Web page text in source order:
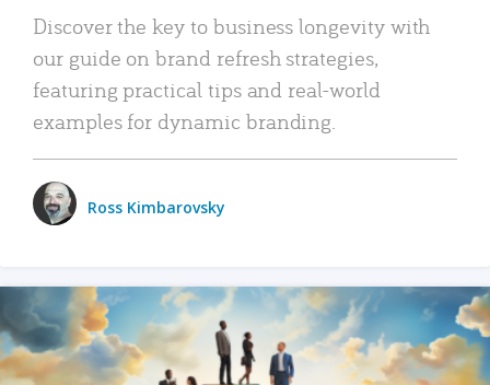
Discover the key to business longevity with
our guide on brand refresh strategies,
featuring practical tips and real-world
examples for dynamic branding.
Ross Kimbarovsky